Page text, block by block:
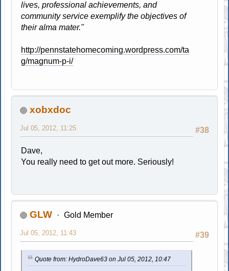
lives, professional achievements, and
community service exemplify the objectives of
their alma mater."
http://pennstatehomecoming.wordpress.com/ta
g/magnum-p-i/
xobxdoc
#38
Jul 05, 2012, 11:25
Dave,
You really need to get out more. Seriously!
GLW Gold Member
#39
Jul 05, 2012, 11:43
Quote from: HydroDave63 on Jul 05, 2012, 10:47